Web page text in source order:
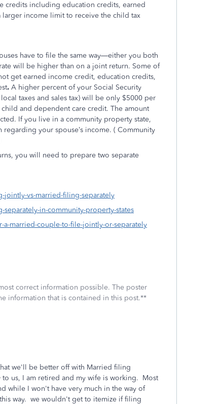
credits including education credits, earned
income limit to receive the child tax
have to file the same way—either you both
will be higher than on a joint return. Some of
get earned income credit, education credits,
. A higher percent of your Social Security
taxes and sales tax) will be only $5000 per
and dependent care credit. The amount
If you live in a community property state,
your spouse’s income. ( Community
you will need to prepare two separate
vs-married-filing-separately
in-community-property-states
married-couple-to-file-jointly-or-separately
correct information possible. The poster
information that is contained in this post.**
we'll be better off with Married filing
us, I am retired and my wife is working. Most
while I won't have very much in the way of
way. we wouldn't get to itemize if filing